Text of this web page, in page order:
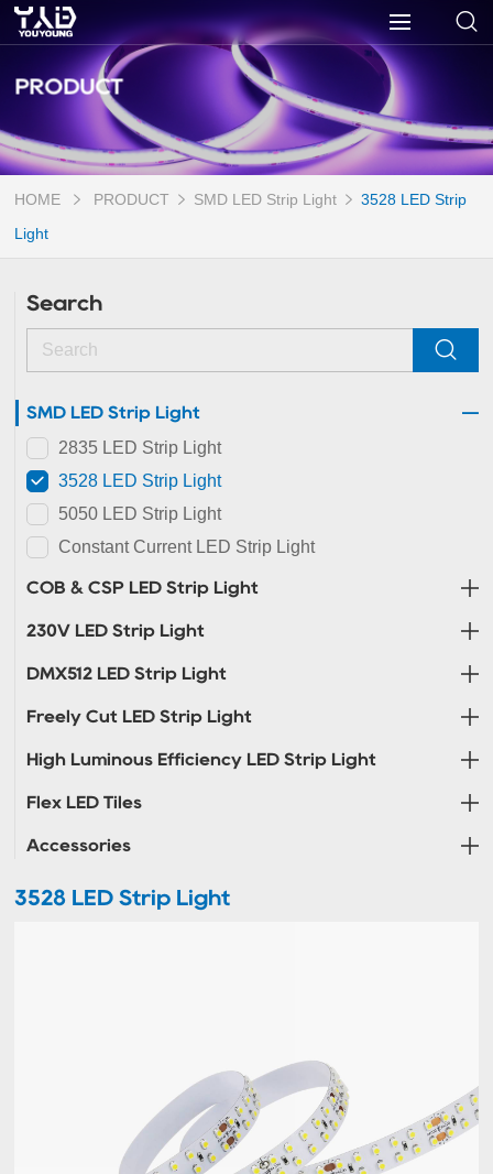
PRODUCT
HOME PRODUCT SMD LED Strip Light
3528 LED Strip
Light
Search
SMD LED Strip Light
2835 LED Strip Light
3528 LED Strip Light
5050 LED Strip Light
Constant Current LED Strip Light
COB & CSP LED Strip Light
230V LED Strip Light
DMX512 LED Strip Light
Freely Cut LED Strip Light
High Luminous Efficiency LED Strip Light
Flex LED Tiles
Accessories
3528 LED Strip Light